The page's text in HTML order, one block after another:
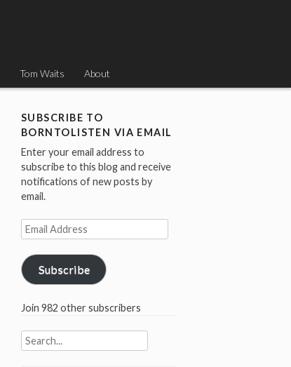
Tom Waits About
SUBSCRIBE TO
BORNTOLISTEN VIA EMAIL
Enter your email address to
subscribe to this blog and receive
notifications of new posts by
email.
Email
Address
Subscribe
Join 982 other subscribers
Search
for: